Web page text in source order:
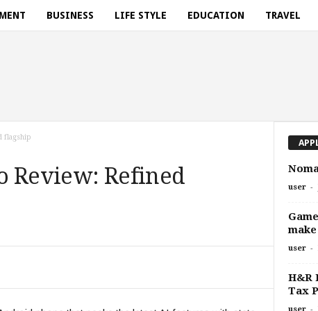
BUSINESS LIFE STYLE EDUCATION TRAVEL
flagship
Review: Refined
user -
user -
H&R
Tax
-